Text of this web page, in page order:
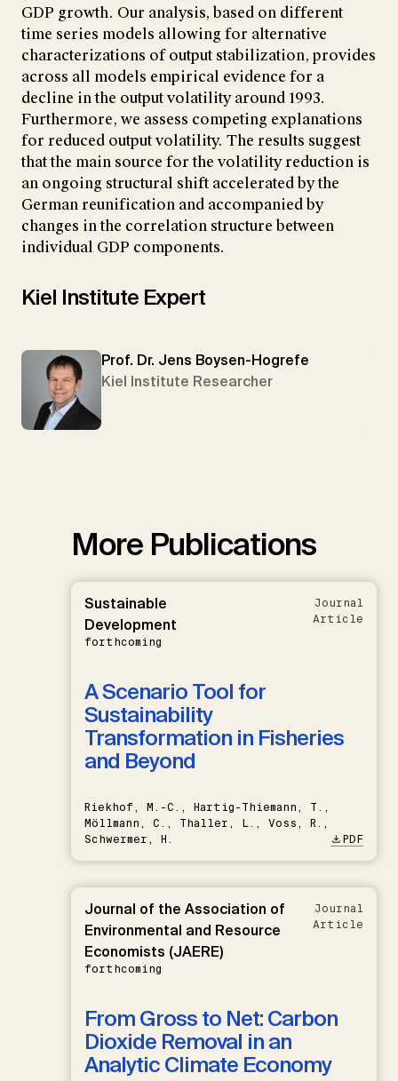
GDP growth. Our analysis, based on different
time series models allowing for alternative
characterizations of output stabilization, provides
across all models empirical evidence for a
decline in the output volatility around 1993.
Furthermore, we assess competing explanations
for reduced output volatility. The results suggest
that the main source for the volatility reduction is
an ongoing structural shift accelerated by the
German reunification and accompanied by
changes in the correlation structure between
individual GDP components.
Kiel Institute Expert
Prof. Dr. Jens Boysen-Hogrefe
Kiel Institute Researcher
More Publications
Sustainable
Development
forthcoming
Journal
Article
A Scenario Tool for
Sustainability
Transformation in Fisheries
and Beyond
Riekhof, M.-C., Hartig-Thiemann, T.,
Möllmann, C., Thaller, L., Voss, R.,
Schwermer, H.
PDF
Journal of the Association of
Environmental and Resource
Economists (JAERE)
forthcoming
Journal
Article
From Gross to Net: Carbon
Dioxide Removal in an
Analytic Climate Economy